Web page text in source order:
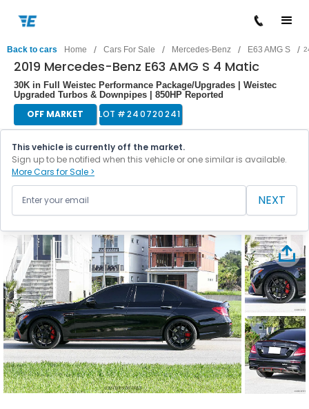
Back to cars Home / Cars For Sale / Mercedes-Benz / E63 AMG S /
2019 Mercedes-Benz E63 AMG S 4 Matic
30K in Full Weistec Performance Package/Upgrades | Weistec
Upgraded Turbos & Downpipes | 850HP Reported
OFF MARKET LOT #240720241
This vehicle is currently off the market.
Sign up to be notified when this vehicle or one similar is available.
More Cars for Sale >
NEXT